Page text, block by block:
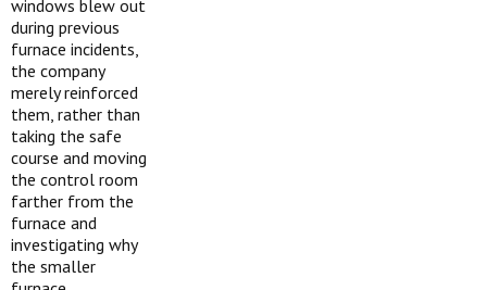
windows blew out
during previous
furnace incidents,
the company
merely reinforced
them, rather than
taking the safe
course and moving
the control room
farther from the
furnace and
investigating why
the smaller